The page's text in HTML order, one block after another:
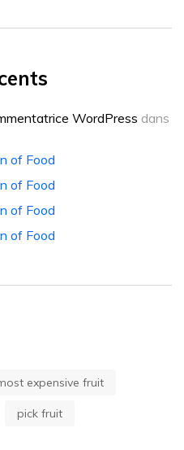
WordPress dans
of Food
of Food
of Food
of Food
expensive fruit
pick fruit